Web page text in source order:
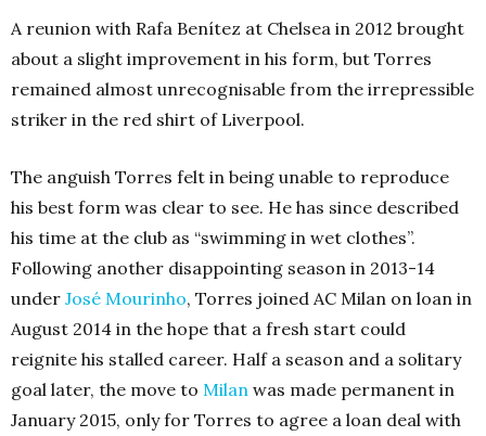
A reunion with Rafa Benítez at Chelsea in 2012 brought
about a slight improvement in his form, but Torres
remained almost unrecognisable from the irrepressible
striker in the red shirt of Liverpool.
The anguish Torres felt in being unable to reproduce
his best form was clear to see. He has since described
his time at the club as “swimming in wet clothes”.
Following another disappointing season in 2013-14
under José Mourinho, Torres joined AC Milan on loan in
August 2014 in the hope that a fresh start could
reignite his stalled career. Half a season and a solitary
goal later, the move to Milan was made permanent in
January 2015, only for Torres to agree a loan deal with